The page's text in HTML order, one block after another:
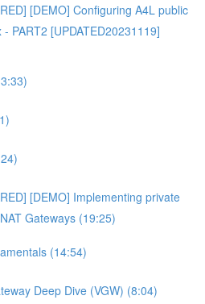
[DEMO] Configuring A4L public
PART2 [UPDATED20231119]
[DEMO] Implementing private
Gateways (19:25)
(14:54)
Deep Dive (VGW) (8:04)